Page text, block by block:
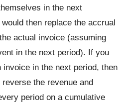
in the next
then replace the accrual
actual invoice (assuming
in the next period). If you
invoice in the next period, then
the revenue and
period on a cumulative